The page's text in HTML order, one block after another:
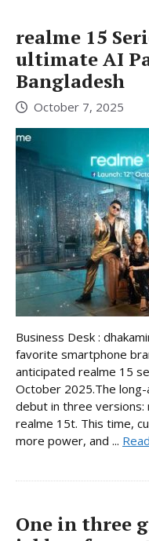
realme 15
ultimate AI
Bangladesh
October 7, 2025
Business Desk :
favorite smartphone
anticipated realme 15
October 2025.The
debut in three versions:
realme 15t. This time,
more power, and ...
One in three